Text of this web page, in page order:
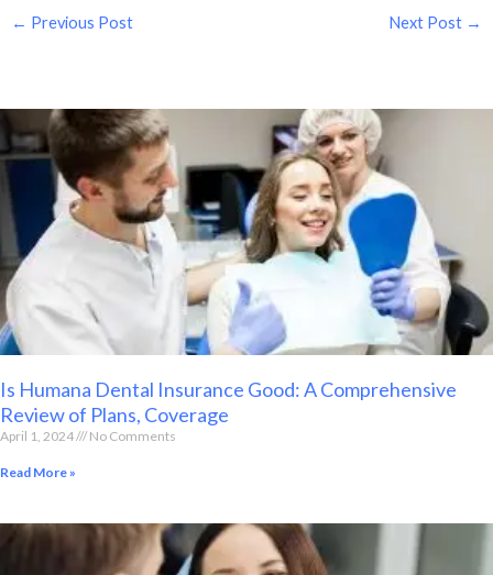
← Previous Post Next Post →
Is Humana Dental Insurance Good: A Comprehensive
Review of Plans, Coverage
April 1, 2024 No Comments
Read More »